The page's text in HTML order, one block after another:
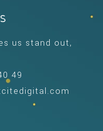
us stand out,
49